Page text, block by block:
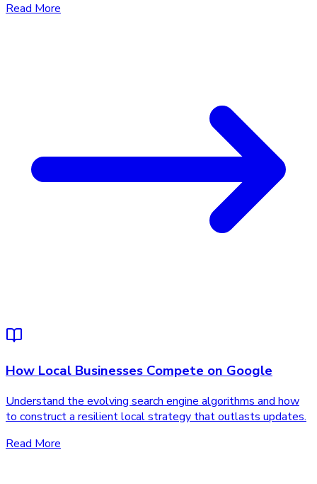
Read More
How Local Businesses Compete on Google
Understand the evolving search engine algorithms and how
to construct a resilient local strategy that outlasts updates.
Read More